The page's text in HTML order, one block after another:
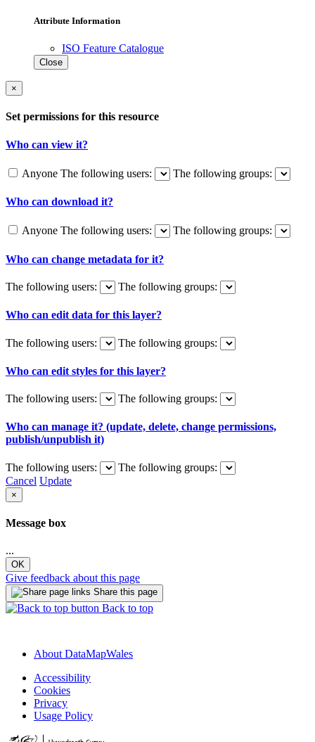
Attribute Information
ISO Feature Catalogue
Close
×
Set permissions for this resource
Who can view it?
Anyone The following users: The following groups:
Who can download it?
Anyone The following users: The following groups:
Who can change metadata for it?
The following users: The following groups:
Who can edit data for this layer?
The following users: The following groups:
Who can edit styles for this layer?
The following users: The following groups:
Who can manage it? (update, delete, change permissions,
publish/unpublish it)
The following users:
The following groups:
Cancel Update
×
Message box
...
OK
Give feedback about this page
Share this page
Back to top
About DataMapWales
Accessibility
Cookies
Privacy
Usage Policy